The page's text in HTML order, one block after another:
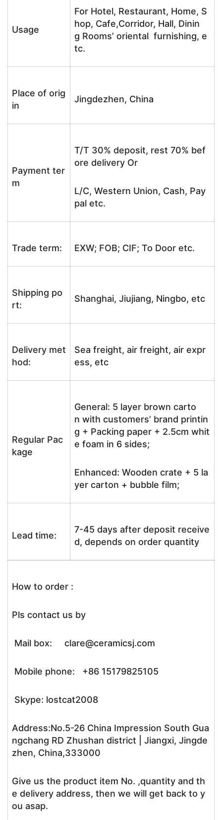
Usage
For Hotel, Restaurant, Home, S
hop, Cafe,Corridor, Hall, Dinin
g Rooms’ oriental furnishing, e
tc.
Place of orig
in
Jingdezhen, China
Payment ter
m
T/T 30% deposit, rest 70% bef
ore delivery Or
L/C, Western Union, Cash, Pay
pal etc.
Trade term: EXW; FOB; CIF; To Door etc.
Shipping po
rt:
Shanghai, Jiujiang, Ningbo, etc
Delivery met
hod:
Sea freight, air freight, air expr
ess, etc
Regular Pac
kage
General: 5 layer brown carto
n with customers’ brand printin
g + Packing paper + 2.5cm whit
e foam in 6 sides;
Enhanced: Wooden crate + 5 la
yer carton + bubble film;
Lead time:
7-45 days after deposit receive
d, depends on order quantity
How to order :
Pls contact us by
Mail box: clare@ceramicsj.com
Mobile phone: +86 15179825105
Skype: lostcat2008
Address:No.5-26 China Impression South Gua
ngchang RD Zhushan district | Jiangxi, Jingde
zhen, China,333000
Give us the product item No. ,quantity and th
e delivery address, then we will get back to y
ou asap.